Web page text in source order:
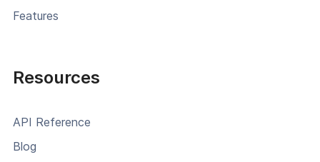
Features
Resources
API Reference
Blog